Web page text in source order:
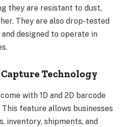
they are resistant to dust,
They are also drop-tested
designed to operate in
Technology
with 1D and 2D barcode
feature allows businesses
inventory, shipments, and